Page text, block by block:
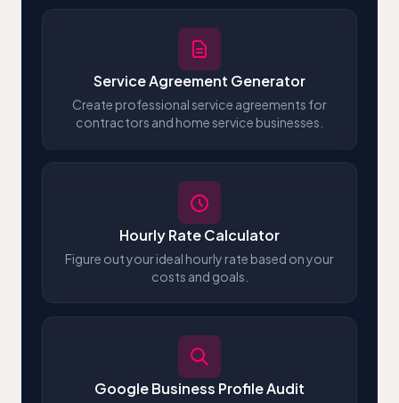
Service Agreement Generator
Create professional service agreements for
contractors and home service businesses.
Hourly Rate Calculator
Figure out your ideal hourly rate based on your
costs and goals.
Google Business Profile Audit